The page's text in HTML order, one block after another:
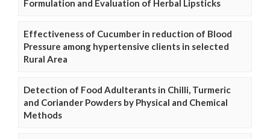
Formulation and Evaluation of Herbal Lipsticks
Effectiveness of Cucumber in reduction of Blood
Pressure among hypertensive clients in selected
Rural Area
Detection of Food Adulterants in Chilli, Turmeric
and Coriander Powders by Physical and Chemical
Methods